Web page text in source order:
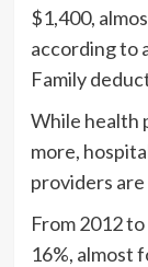
$1,400,
according to
Family
While health
more,
providers
From 2012
16%, almost